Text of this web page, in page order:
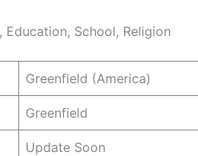
Education, School, Religion
Greenfield (America)
Greenfield
Update Soon